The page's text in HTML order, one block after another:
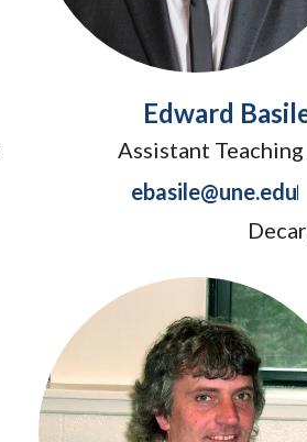
Edward
Assistant
ebasile@une.edu